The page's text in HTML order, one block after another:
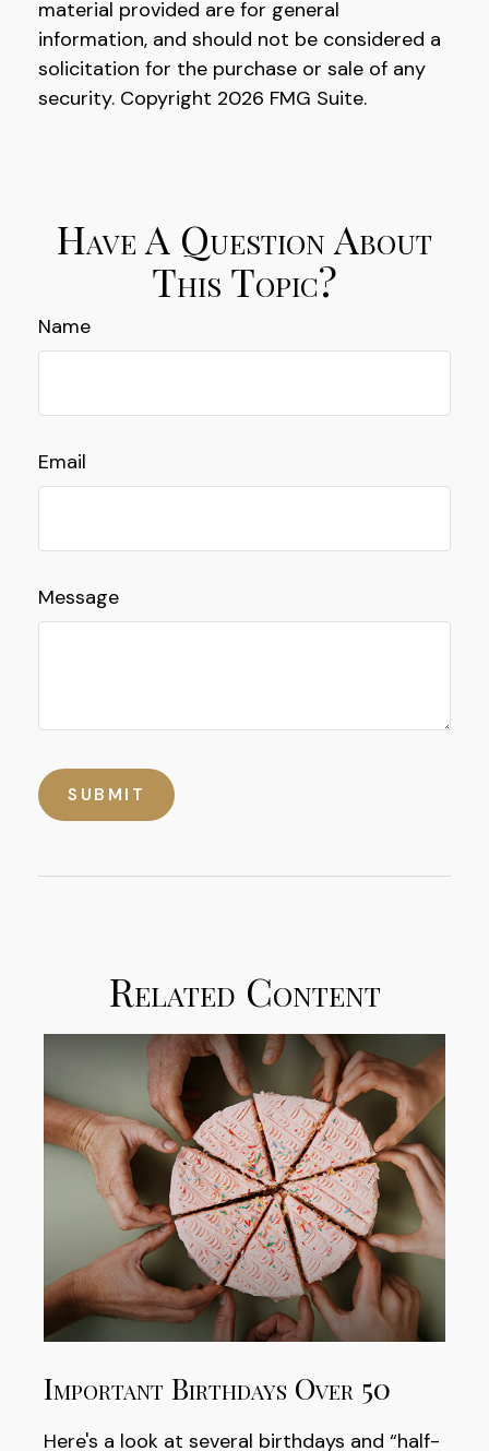
material provided are for general
information, and should not be considered a
solicitation for the purchase or sale of any
security. Copyright 2026 FMG Suite.
Have A Question About
This Topic?
Name
Email
Message
Related Content
Important Birthdays Over 50
Here's a look at several birthdays and “half-